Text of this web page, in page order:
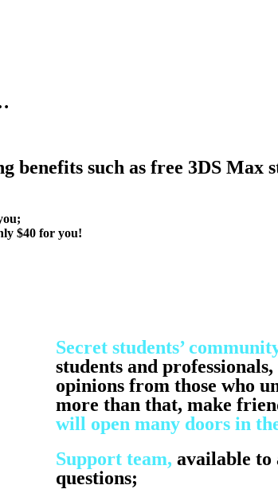
benefits such as free 3DS Max
$40 for you!
Secret students’
students and
opinions from those who
more than that, make
will open many doors in
Support team, available to
questions;